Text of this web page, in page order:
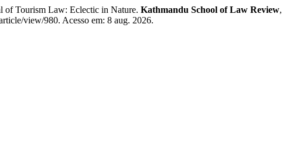
of Tourism Law: Eclectic in Nature. Kathmandu School of Law Review,
view/980. Acesso em: 8 aug. 2026.